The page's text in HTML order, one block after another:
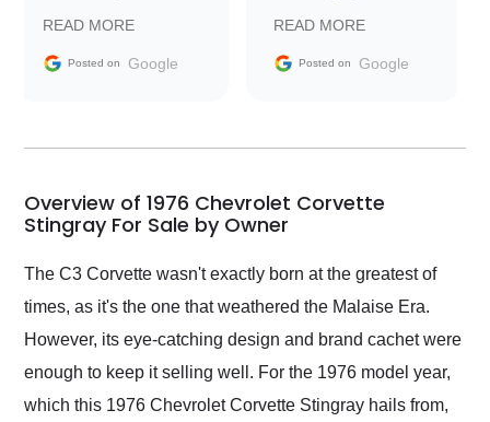
information requests
and facilitating
my car shipped to me
busiest shipping
weekend of the year.
Would use them again
and highly recommend
as well.
READ MORE
Posted on Google
Trader to everyone.
READ MORE
Posted on Google
Overview of 1976 Chevrolet Corvette
Stingray For Sale by Owner
The C3 Corvette wasn't exactly born at the greatest of
times, as it's the one that weathered the Malaise Era.
However, its eye-catching design and brand cachet were
enough to keep it selling well. For the 1976 model year,
which this 1976 Chevrolet Corvette Stingray hails from,